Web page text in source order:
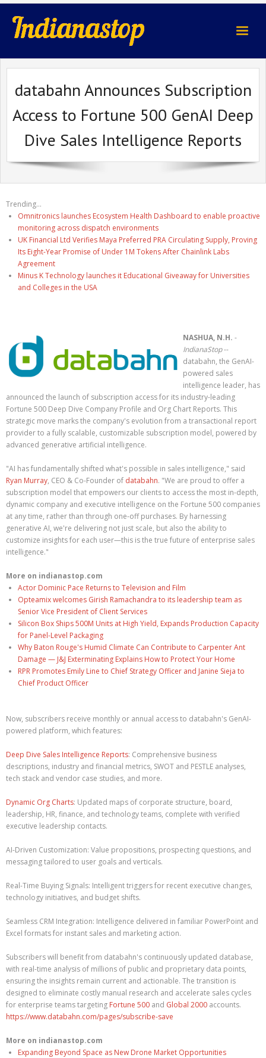
indianastop.com
databahn Announces Subscription
Access to Fortune 500 GenAI Deep
Dive Sales Intelligence Reports
Trending...
Omnitronics launches Ecosystem Health Dashboard to enable proactive
monitoring across dispatch environments
UK Financial Ltd Verifies Maya Preferred PRA Circulating Supply, Proving
Its Eight-Year Promise of Under 1M Tokens After Chainlink Labs
Agreement
Minus K Technology launches it Educational Giveaway for Universities
and Colleges in the USA
NASHUA, N.H. -
IndianaStop--
databahn, the GenAI-
powered sales
intelligence leader, has
announced the launch of subscription access for its industry-leading
Fortune 500 Deep Dive Company Profile and Org Chart Reports. This
strategic move marks the company's evolution from a transactional report
provider to a fully scalable, customizable subscription model, powered by
advanced generative artificial intelligence.
"AI has fundamentally shifted what's possible in sales intelligence," said
Ryan Murray, CEO & Co-Founder of databahn. "We are proud to offer a
subscription model that empowers our clients to access the most in-depth,
dynamic company and executive intelligence on the Fortune 500 companies
at any time, rather than through one-off purchases. By harnessing
generative AI, we're delivering not just scale, but also the ability to
customize insights for each user—this is the true future of enterprise sales
intelligence."
More on indianastop.com
Actor Dominic Pace Returns to Television and Film
Opteamix welcomes Girish Ramachandra to its leadership team as
Senior Vice President of Client Services
Silicon Box Ships 500M Units at High Yield, Expands Production Capacity
for Panel-Level Packaging
Why Baton Rouge's Humid Climate Can Contribute to Carpenter Ant
Damage — J&J Exterminating Explains How to Protect Your Home
RPR Promotes Emily Line to Chief Strategy Officer and Janine Sieja to
Chief Product Officer
Now, subscribers receive monthly or annual access to databahn's GenAI-
powered platform, which features:
Deep Dive Sales Intelligence Reports: Comprehensive business
descriptions, industry and financial metrics, SWOT and PESTLE analyses,
tech stack and vendor case studies, and more.
Dynamic Org Charts: Updated maps of corporate structure, board,
leadership, HR, finance, and technology teams, complete with verified
executive leadership contacts.
AI-Driven Customization: Value propositions, prospecting questions, and
messaging tailored to user goals and verticals.
Real-Time Buying Signals: Intelligent triggers for recent executive changes,
technology initiatives, and budget shifts.
Seamless CRM Integration: Intelligence delivered in familiar PowerPoint and
Excel formats for instant sales and marketing action.
Subscribers will benefit from databahn's continuously updated database,
with real-time analysis of millions of public and proprietary data points,
ensuring the insights remain current and actionable. The transition is
designed to eliminate costly manual research and accelerate sales cycles
for enterprise teams targeting Fortune 500 and Global 2000 accounts.
https://www.databahn.com/pages/subscribe-save
More on indianastop.com
Expanding Beyond Space as New Drone Market Opportunities